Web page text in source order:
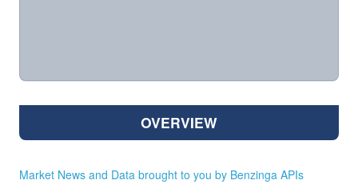
OVERVIEW
Market News and Data brought to you by Benzinga APIs